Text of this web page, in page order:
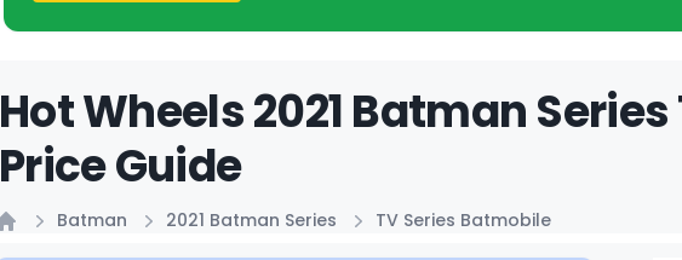
Hot Wheels 2021 Batman
Price Guide
Batman 2021 Batman Series TV Series Batmobile